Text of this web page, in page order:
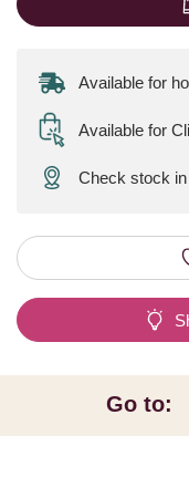
Available for
Available for
Check stock
Go to: